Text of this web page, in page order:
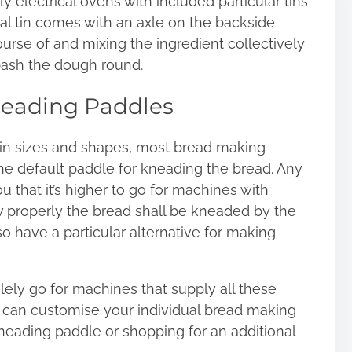
tin comes with an axle on the backside
of and mixing the ingredient collectively
the dough round.
Paddles
sizes and shapes, most bread making
default paddle for kneading the bread. Any
that it’s higher to go for machines with
the bread shall be kneaded by the
have a particular alternative for making
go for machines that supply all these
customise your individual bread making
paddle or shopping for an additional